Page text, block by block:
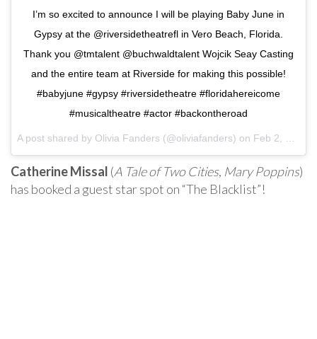
I’m so excited to announce I will be playing Baby June in
Gypsy at the @riversidetheatrefl in Vero Beach, Florida.
Thank you @tmtalent @buchwaldtalent Wojcik Seay Casting
and the entire team at Riverside for making this possible!
#babyjune #gypsy #riversidetheatre #floridahereicome
#musicaltheatre #actor #backontheroad
A post shared by Olivia Fanders (@oliviafanders) on Feb 2, 2018 at 9:06am PST
Catherine Missal (A Tale of Two Cities, Mary Poppins)
has booked a guest star spot on “The Blacklist”!